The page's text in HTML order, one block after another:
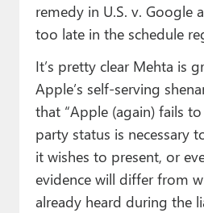
remedy in U.S. v. Google
too late in the schedule
It’s pretty clear Mehta is
Apple’s self-serving
that “Apple (again) fails
party status is necessary
it wishes to present, or
evidence will differ from
already heard during the